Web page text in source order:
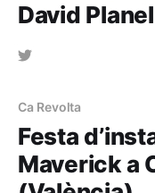
David
Ca Revolta
Festa
Maverick a